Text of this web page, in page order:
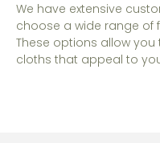
We have extensive
choose a wide range of
These options allow
cloths that appeal to